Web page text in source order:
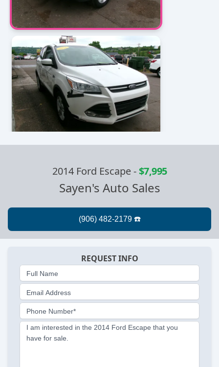
2014 Ford Escape-$7,995
Sayen's Auto Sales
REQUEST INFO
Full Name
Email Address
Phone Number*
I am interested in the 2014 Ford Escape that you
have for sale.